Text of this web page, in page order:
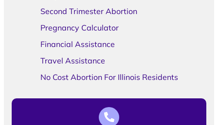
Second Trimester Abortion
Pregnancy Calculator
Financial Assistance
Travel Assistance
No Cost Abortion For Illinois Residents